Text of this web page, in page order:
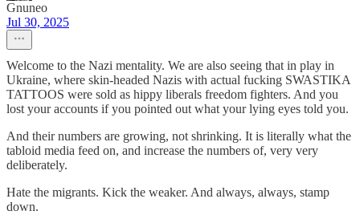
Gnuneo
Jul 30, 2025
Welcome to the Nazi mentality. We are also seeing that in play in
Ukraine, where skin-headed Nazis with actual fucking SWASTIKA
TATTOOS were sold as hippy liberals freedom fighters. And you
lost your accounts if you pointed out what your lying eyes told you.
And their numbers are growing, not shrinking. It is literally what the
tabloid media feed on, and increase the numbers of, very very
deliberately.
Hate the migrants. Kick the weaker. And always, always, stamp
down.